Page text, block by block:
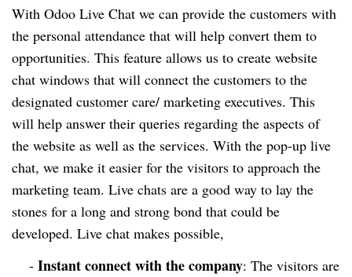
With Odoo Live Chat we can provide the customers with
the personal attendance that will help convert them to
opportunities. This feature allows us to create website
chat windows that will connect the customers to the
designated customer care/ marketing executives. This
will help answer their queries regarding the aspects of
the website as well as the services. With the pop-up live
chat, we make it easier for the visitors to approach the
marketing team. Live chats are a good way to lay the
stones for a long and strong bond that could be
developed. Live chat makes possible,
- Instant connect with the company: The visitors are